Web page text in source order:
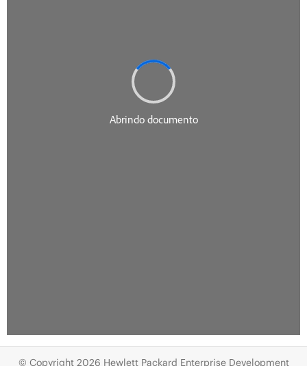
© Copyright 2026 Hewlett Packard Enterprise Development